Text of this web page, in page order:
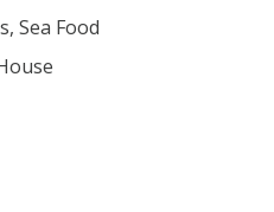
, Sea Food